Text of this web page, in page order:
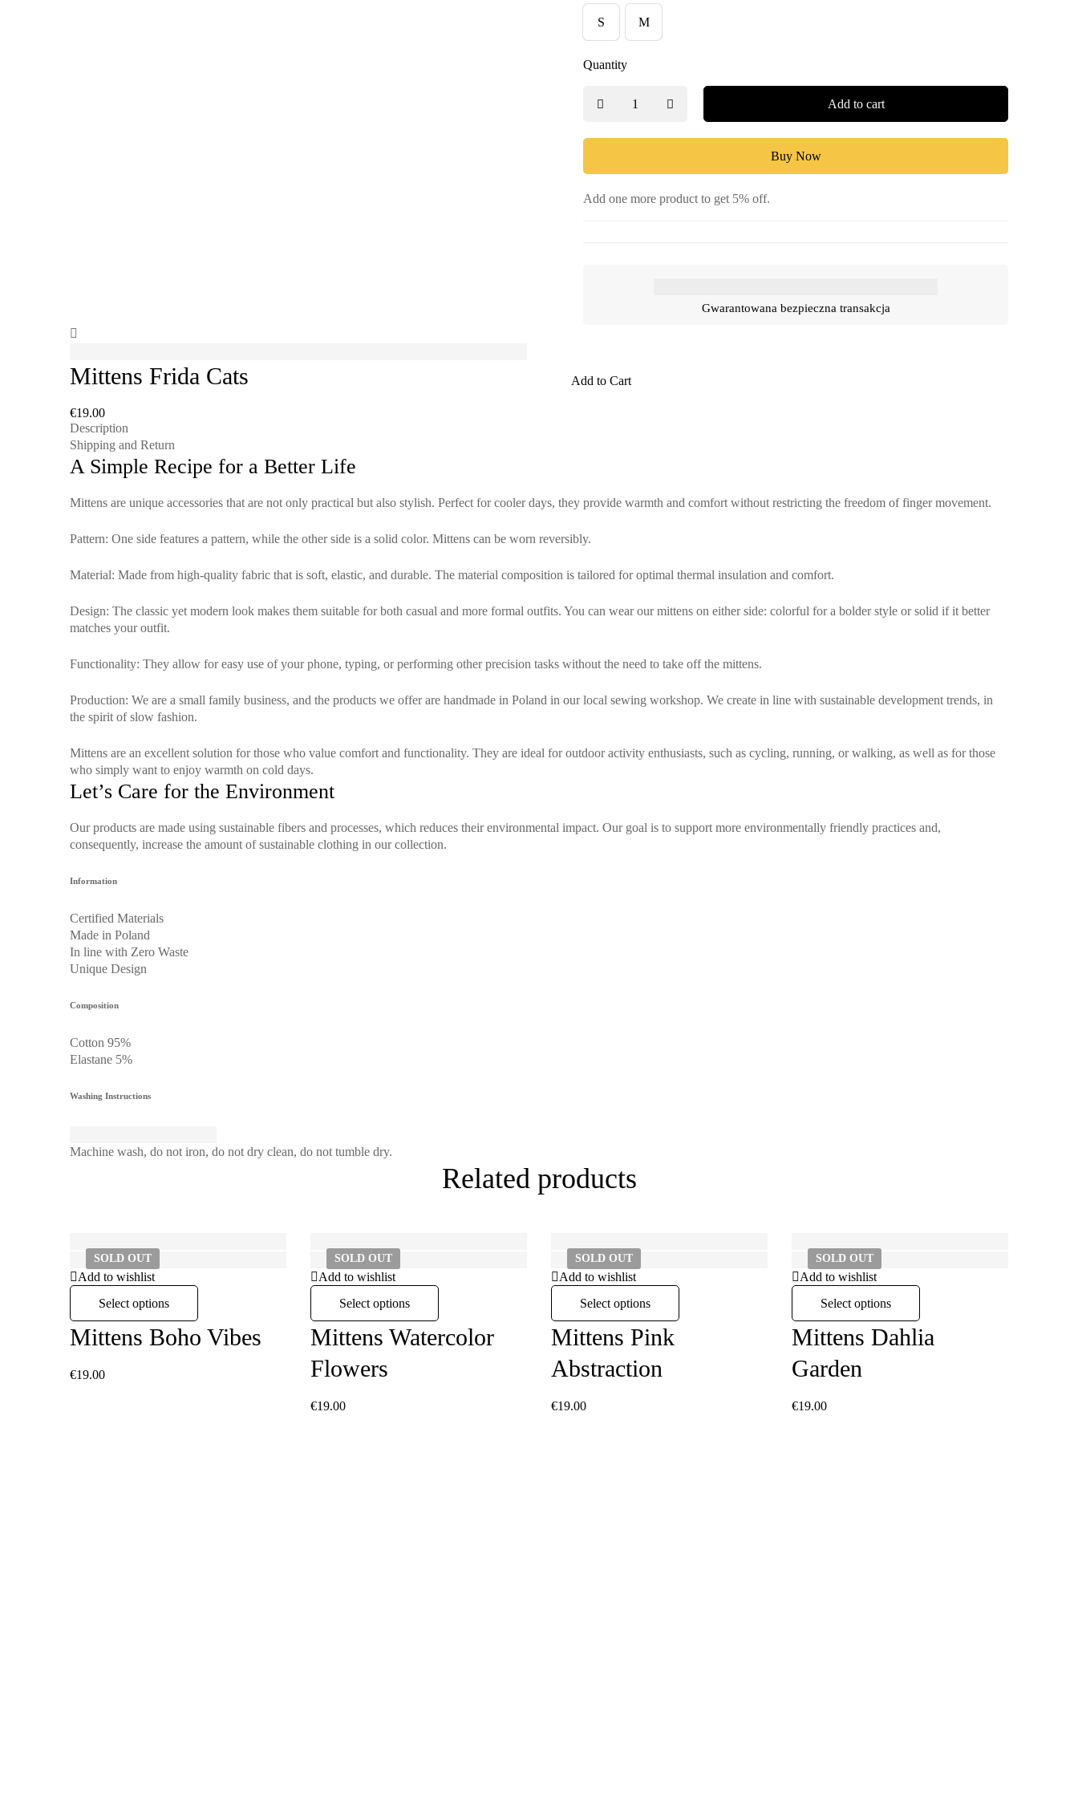
S M
Quantity
Add to cart
Buy Now
Add one more product to get 5% off.
Gwarantowana bezpieczna transakcja
Mittens Frida Cats
€19.00
Add to Cart
Description
Shipping and Return
A Simple Recipe for a Better Life
Mittens are unique accessories that are not only practical but also stylish. Perfect for cooler days, they provide warmth and comfort without restricting the freedom of finger movement.
Pattern: One side features a pattern, while the other side is a solid color. Mittens can be worn reversibly.
Material: Made from high-quality fabric that is soft, elastic, and durable. The material composition is tailored for optimal thermal insulation and comfort.
Design: The classic yet modern look makes them suitable for both casual and more formal outfits. You can wear our mittens on either side: colorful for a bolder style or solid if it better
matches your outfit.
Functionality: They allow for easy use of your phone, typing, or performing other precision tasks without the need to take off the mittens.
Production: We are a small family business, and the products we offer are handmade in Poland in our local sewing workshop. We create in line with sustainable development trends, in
the spirit of slow fashion.
Mittens are an excellent solution for those who value comfort and functionality. They are ideal for outdoor activity enthusiasts, such as cycling, running, or walking, as well as for those
who simply want to enjoy warmth on cold days.
Let’s Care for the Environment
Our products are made using sustainable fibers and processes, which reduces their environmental impact. Our goal is to support more environmentally friendly practices and,
consequently, increase the amount of sustainable clothing in our collection.
Information
Certified Materials
Made in Poland
In line with Zero Waste
Unique Design
Composition
Cotton 95%
Elastane 5%
Washing Instructions
Machine wash, do not iron, do not dry clean, do not tumble dry.
Related products
SOLD OUT
Add to wishlist
Select options
Mittens Boho Vibes
€19.00
SOLD OUT
Add to wishlist
Select options
Mittens Watercolor
Flowers
€19.00
SOLD OUT
Add to wishlist
Select options
Mittens Pink
Abstraction
€19.00
SOLD OUT
Add to wishlist
Select options
Mittens Dahlia
Garden
€19.00